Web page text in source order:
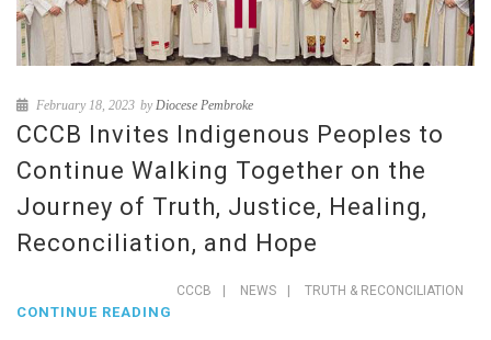
February 18, 2023 byDiocese Pembroke
CCCB Invites Indigenous Peoples to
Continue Walking Together on the
Journey of Truth, Justice, Healing,
Reconciliation, and Hope
CCCB | NEWS | TRUTH & RECONCILIATION
CONTINUE READING